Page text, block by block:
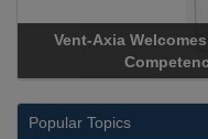
Vent-Axia
Popular Topics